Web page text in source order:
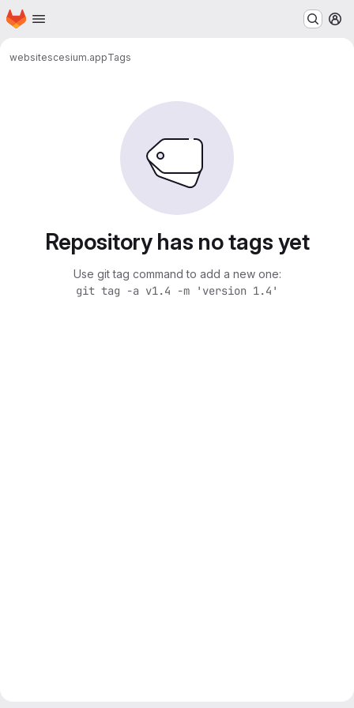
Skip to main content
Homepage
websitescesium.appTags
Repository has no tags yet
Use git tag command to add a new one:
git tag -a v1.4 -m 'version 1.4'